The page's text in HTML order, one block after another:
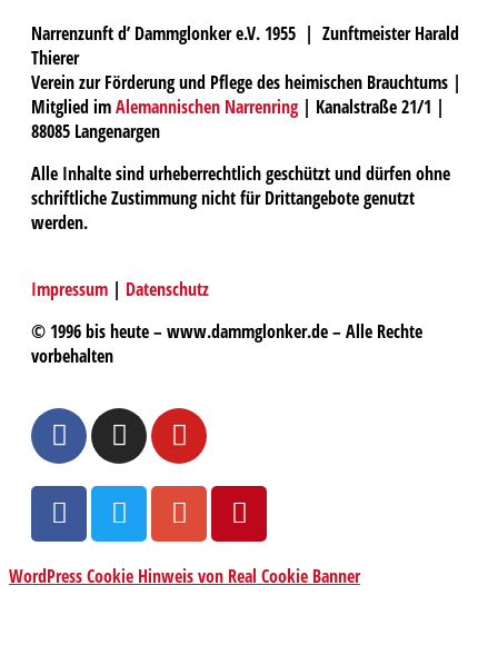
Narrenzunft d’ Dammglonker e.V. 1955 | Zunftmeister Harald
Thierer
Verein zur Förderung und Pflege des heimischen Brauchtums |
Mitglied imAlemannischen Narrenring| Kanalstraße 21/1 |
88085 Langenargen
Alle Inhalte sind urheberrechtlich geschützt und dürfen ohne
schriftliche Zustimmung nicht für Drittangebote genutzt
werden.
Impressum | Datenschutz
© 1996 bis heute – www.dammglonker.de – Alle Rechte
vorbehalten
WordPress Cookie Hinweis von Real Cookie Banner